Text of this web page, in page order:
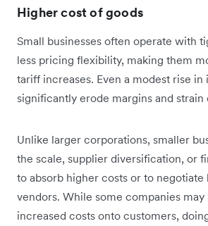
Higher cost of goods
Small businesses often operate with
less pricing flexibility, making them
tariff increases. Even a modest rise in
significantly erode margins and strain
Unlike larger corporations, smaller
the scale, supplier diversification, or
to absorb higher costs or to
vendors. While some companies may
increased costs onto customers,